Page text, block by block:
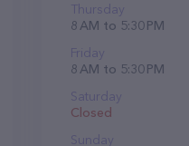
Thursday
8 AM to 5:30 PM
Friday
8 AM to 5:30 PM
Saturday
Closed
Sunday